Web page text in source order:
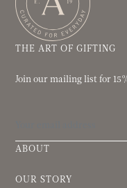
THE ART OF GIFTING
Join our mailing list for
ABOUT
OUR STORY